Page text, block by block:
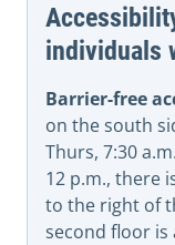
individuals
Barrier-free
on the south
Thurs, 7:30
12 p.m., there
to the right of
second floor is